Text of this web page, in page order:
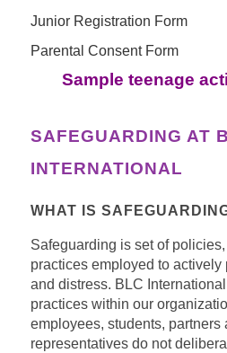
Junior Registration Form
Parental Consent Form
Sample teenage
SAFEGUARDING AT
INTERNATIONAL
WHAT IS
Safeguarding is set of
practices employed to actively
and distress. BLC
practices within our
employees, students, partners
representatives do not